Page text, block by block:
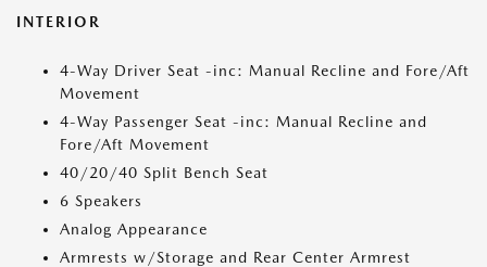
INTERIOR
4-Way Driver Seat -inc: Manual Recline and Fore/Aft
Movement
4-Way Passenger Seat -inc: Manual Recline and
Fore/Aft Movement
40/20/40 Split Bench Seat
6 Speakers
Analog Appearance
Armrests w/Storage and Rear Center Armrest